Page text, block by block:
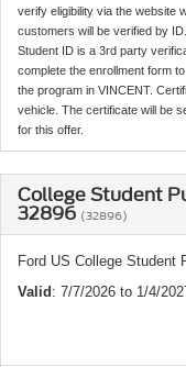
verify eligibility via the website
customers will be verified by
Student ID is a 3rd party
complete the enrollment form
the program in VINCENT.
vehicle. The certificate will be
for this offer.
College Student
32896 (32896)
Ford US College Student
Valid : 7/7/2026 to 1/4/